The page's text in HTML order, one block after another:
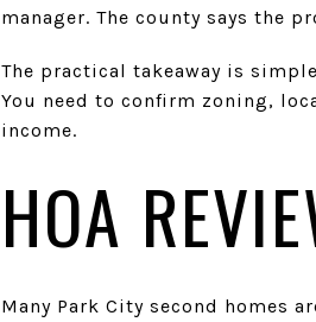
manager. The county says the
The practical takeaway is
You need to confirm zoning,
income.
HOA
Many Park City second homes